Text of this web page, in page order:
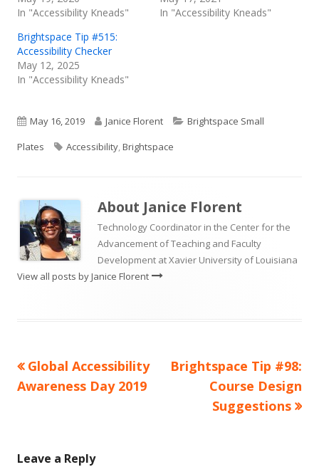
In "Accessibility Kneads"
In "Accessibility Kneads"
Brightspace Tip #515:
Accessibility Checker
May 12, 2025
In "Accessibility Kneads"
Published
on
May 16, 2019 Author
Janice Florent Categories
Brightspace Small
Plates
Tags
Accessibility,Brightspace
About Janice Florent
Technology Coordinator in the Center for the
Advancement of Teaching and Faculty
Development at Xavier University of Louisiana
View all posts by Janice Florent
Post
navigation
Previous
article:
Global Accessibility
Awareness Day 2019
Next
article:
Brightspace Tip #98:
Course Design
Suggestions
Leave a Reply